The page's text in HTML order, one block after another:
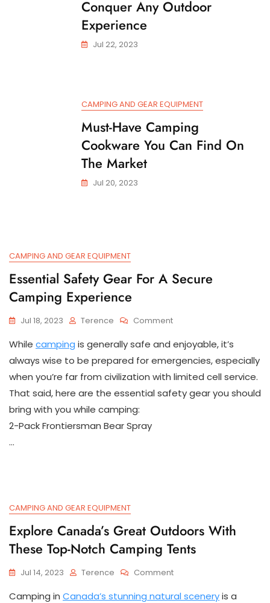
Conquer Any Outdoor
Experience
Jul 22, 2023
CAMPING AND GEAR EQUIPMENT
Must-Have Camping
Cookware You Can Find On
The Market
Jul 20, 2023
CAMPING AND GEAR EQUIPMENT
Essential Safety Gear For A Secure
Camping Experience
Jul 18, 2023 Terence CommentOn
Safety
For
A
Secure
While camping is generally safe and enjoyable, it’s
always wise to be prepared for emergencies, especially
when you’re far from civilization with limited cell service.
That said, here are the essential safety gear you should
bring with you while camping:
2-Pack Frontiersman Bear Spray
…
CAMPING AND GEAR EQUIPMENT
Explore Canada’s Great Outdoors With
These Top-Notch Camping Tents
Jul 14, 2023 Terence CommentOn
Canada’s
Camping in Canada’s stunning natural sceneryis a